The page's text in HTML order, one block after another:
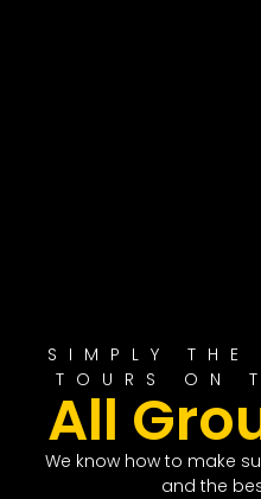
SIMPLY THE
TOURS ON
All
We know how to make
and the